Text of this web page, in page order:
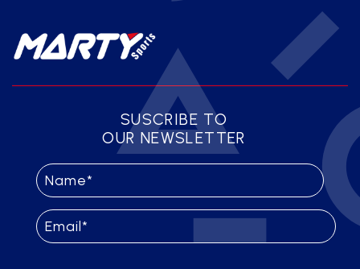
SUSCRIBE TO
OUR NEWSLETTER